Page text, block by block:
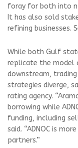
foray for both into
It has also sold
refining businesses.
While both Gulf
replicate the model
downstream,
strategies diverge,
rating agency.
borrowing while
funding, including
said. “ADNOC is
partners.”